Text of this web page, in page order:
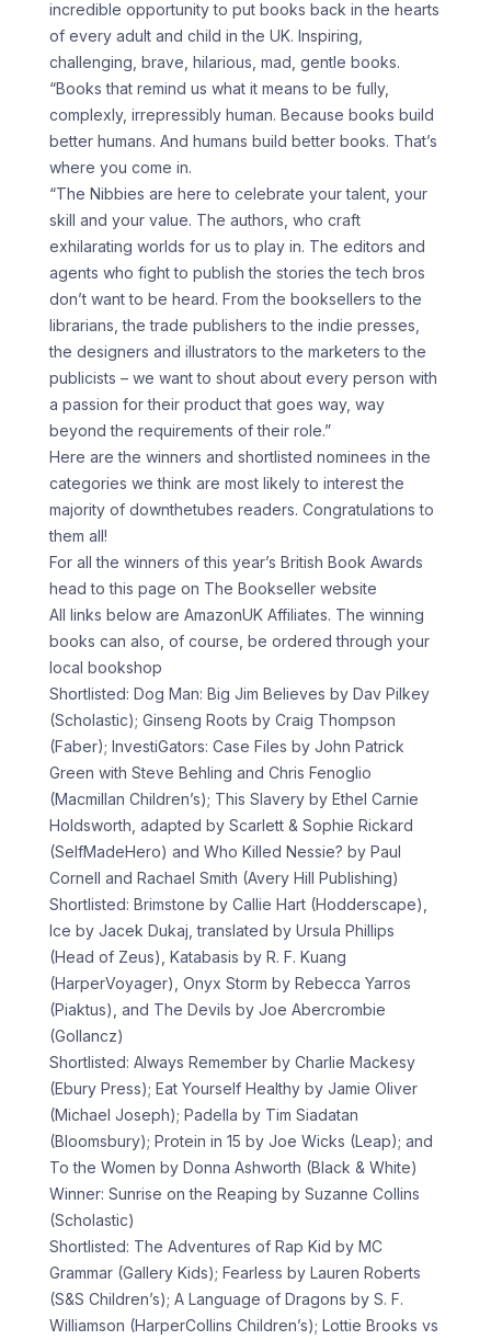
incredible opportunity to put books back in the hearts
of every adult and child in the UK. Inspiring,
challenging, brave, hilarious, mad, gentle books.
“Books that remind us what it means to be fully,
complexly, irrepressibly human. Because books build
better humans. And humans build better books. That’s
where you come in.
“The Nibbies are here to celebrate your talent, your
skill and your value. The authors, who craft
exhilarating worlds for us to play in. The editors and
agents who fight to publish the stories the tech bros
don’t want to be heard. From the booksellers to the
librarians, the trade publishers to the indie presses,
the designers and illustrators to the marketers to the
publicists – we want to shout about every person with
a passion for their product that goes way, way
beyond the requirements of their role.”
Here are the winners and shortlisted nominees in the
categories we think are most likely to interest the
majority of downthetubes readers. Congratulations to
them all!
For all the winners of this year’s British Book Awards
head to this page on The Bookseller website
All links below are AmazonUK Affiliates. The winning
books can also, of course, be ordered through your
local bookshop
Shortlisted: Dog Man: Big Jim Believes by Dav Pilkey
(Scholastic); Ginseng Roots by Craig Thompson
(Faber); InvestiGators: Case Files by John Patrick
Green with Steve Behling and Chris Fenoglio
(Macmillan Children’s); This Slavery by Ethel Carnie
Holdsworth, adapted by Scarlett & Sophie Rickard
(SelfMadeHero) and Who Killed Nessie? by Paul
Cornell and Rachael Smith (Avery Hill Publishing)
Shortlisted: Brimstone by Callie Hart (Hodderscape),
Ice by Jacek Dukaj, translated by Ursula Phillips
(Head of Zeus), Katabasis by R. F. Kuang
(HarperVoyager), Onyx Storm by Rebecca Yarros
(Piaktus), and The Devils by Joe Abercrombie
(Gollancz)
Shortlisted: Always Remember by Charlie Mackesy
(Ebury Press); Eat Yourself Healthy by Jamie Oliver
(Michael Joseph); Padella by Tim Siadatan
(Bloomsbury); Protein in 15 by Joe Wicks (Leap); and
To the Women by Donna Ashworth (Black & White)
Winner: Sunrise on the Reaping by Suzanne Collins
(Scholastic)
Shortlisted: The Adventures of Rap Kid by MC
Grammar (Gallery Kids); Fearless by Lauren Roberts
(S&S Children’s); A Language of Dragons by S. F.
Williamson (HarperCollins Children’s); Lottie Brooks vs